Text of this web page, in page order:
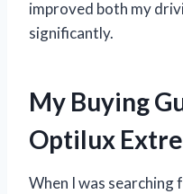
improved both my
significantly.
My Buying
Optilux
When I was